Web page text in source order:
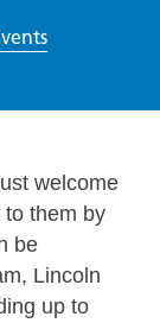
welcome
them by
be
Lincoln
up to